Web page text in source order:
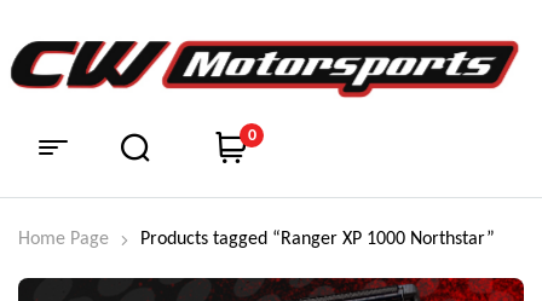
0
Home Page Products tagged “Ranger XP 1000 Northstar”